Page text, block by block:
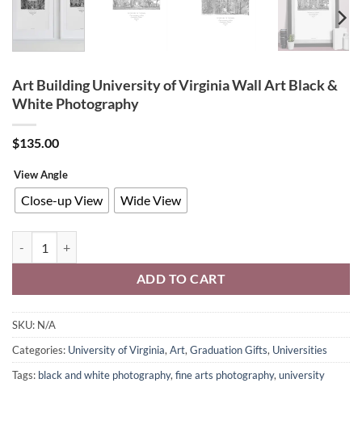
Art Building University of Virginia Wall Art Black &
White Photography
$135.00
View Angle
Close-up View Wide View
ADD TO CART
SKU: N/A
Categories: University of Virginia,Art,Graduation Gifts, Universities
Tags: black and white photography,fine arts photography,university